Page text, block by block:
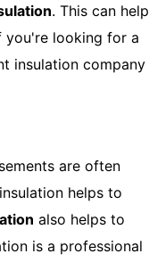
. This can help
you're looking for a
insulation company
are often
helps to
also helps to
is a professional